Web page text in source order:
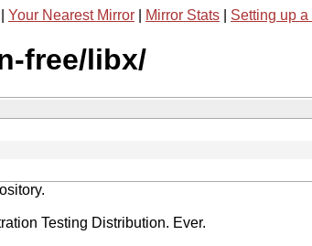
Your Nearest Mirror Mirror Stats Setting up
free/libx/
Testing Distribution. Ever.